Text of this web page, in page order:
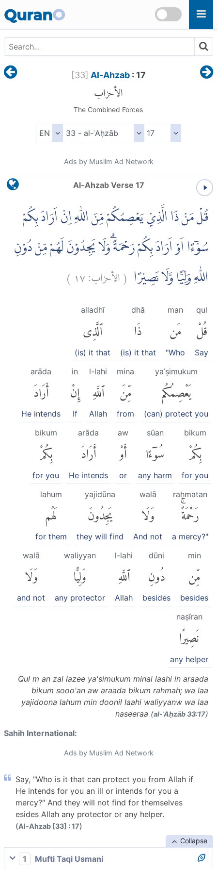
QuranO
[33] Al-Ahzab: 17
الأحزاب
The Combined Forces
Ads by Muslim Ad Network
Al-Ahzab Verse 17
قُلْ مَنْ ذَا الَّذِيْ يَعْصِمُكُمْ مِّنَ اللّٰهِ اِنْ اَرَادَ بِكُمْ
سُوْۤءًا اَوْ اَرَادَ بِكُمْ رَحْمَةً ۗوَلَا يَجِدُوْنَ لَهُمْ مِّنْ دُوْنِ
اللّٰهِ وَلِيًّا وَّلَا نَصِيْرًا (الأحزاب:١٧ )
qul
قُلْ
Say
man
مَن
"Who
dhā
ذَا
(is) it that
alladhī
ٱلَّذِى
(is) it that
yaʿṣimukum
يَعْصِمُكُم
(can) protect you
mina
مِّنَ
from
l-lahi
ٱللَّهِ
Allah
in
إِنْ
If
arāda
أَرَادَ
He intends
bikum
بِكُمْ
for you
sūan
سُوٓءًا
any harm
aw
أَوْ
or
arāda
أَرَادَ
He intends
bikum
بِكُمْ
for you
raḥmatan
رَحْمَةًۚ
a mercy?"
walā
وَلَا
And not
yajidūna
يَجِدُونَ
they will find
lahum
لَهُم
for them
min
مِّن
besides
dūni
دُونِ
besides
l-lahi
ٱللَّهِ
Allah
waliyyan
وَلِيًّا
any protector
walā
وَلَا
and not
naṣīran
نَصِيرًا
any helper
Qul m an zal lazee ya'simukum minal laahi in araada
bikum sooo'an aw araada bikum rahmah; wa laa
yajidoona lahum min doonil laahi waliyyanw wa laa
naseeraa (al-ʾAḥzāb 33:17)
Sahih International:
Ads by Muslim Ad Network
Say, "Who is it that can protect you from Allah if
He intends for you an ill or intends for you a
mercy?" And they will not find for themselves
esides Allah any protector or any helper.
(Al-Ahzab [33] : 17)
Collapse
1
Mufti Taqi Usmani